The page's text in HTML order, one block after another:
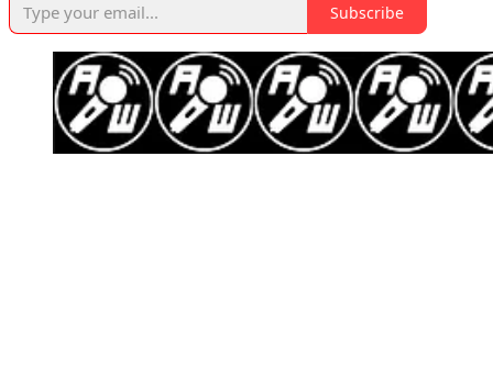
Subscribe